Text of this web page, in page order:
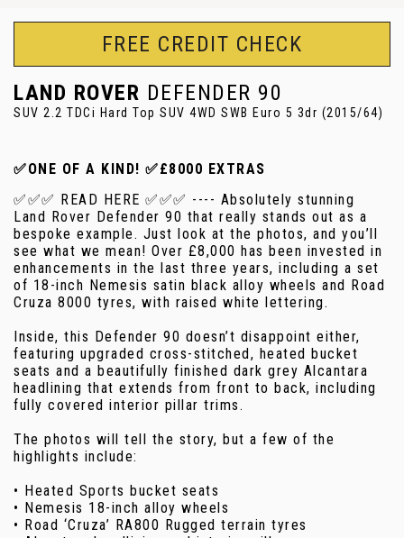
FREE CREDIT CHECK
LAND ROVER DEFENDER 90
SUV 2.2 TDCi Hard Top SUV 4WD SWB Euro 5 3dr (2015/64)
✅ONE OF A KIND! ✅£8000 EXTRAS
✅✅✅ READ HERE ✅✅✅ ---- Absolutely stunning
Land Rover Defender 90 that really stands out as a
bespoke example. Just look at the photos, and you’ll
see what we mean! Over £8,000 has been invested in
enhancements in the last three years, including a set
of 18-inch Nemesis satin black alloy wheels and Road
Cruza 8000 tyres, with raised white lettering.
Inside, this Defender 90 doesn’t disappoint either,
featuring upgraded cross-stitched, heated bucket
seats and a beautifully finished dark grey Alcantara
headlining that extends from front to back, including
fully covered interior pillar trims.
The photos will tell the story, but a few of the
highlights include:
• Heated Sports bucket seats
• Nemesis 18-inch alloy wheels
• Road ‘Cruza’ RA800 Rugged terrain tyres